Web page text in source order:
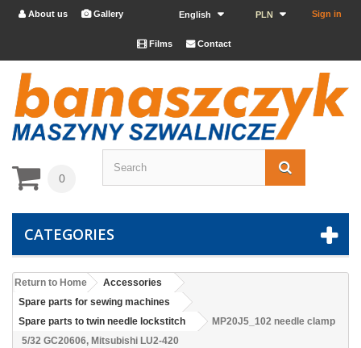
Sign in
PLN
English
 About us Gallery
Films Contact
0
CATEGORIES
Return to Home
Accessories
Spare parts for sewing machines
Spare parts to twin needle lockstitch
MP20J5_102 needle clamp
5/32 GC20606, Mitsubishi LU2-420